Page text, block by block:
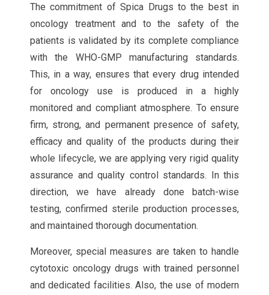
The commitment of Spica Drugs to the best in
oncology treatment and to the safety of the
patients is validated by its complete compliance
with the WHO-GMP manufacturing standards.
This, in a way, ensures that every drug intended
for oncology use is produced in a highly
monitored and compliant atmosphere. To ensure
firm, strong, and permanent presence of safety,
efficacy and quality of the products during their
whole lifecycle, we are applying very rigid quality
assurance and quality control standards. In this
direction, we have already done batch-wise
testing, confirmed sterile production processes,
and maintained thorough documentation.
Moreover, special measures are taken to handle
cytotoxic oncology drugs with trained personnel
and dedicated facilities. Also, the use of modern